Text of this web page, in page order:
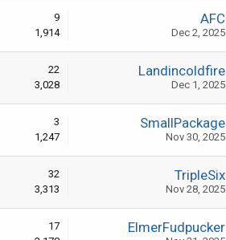
9
1,914
AFC
Dec 2, 2025
22
3,028
Landincoldfire
Dec 1, 2025
3
1,247
SmallPackage
Nov 30, 2025
32
3,313
TripleSix
Nov 28, 2025
17
ElmerFudpucker